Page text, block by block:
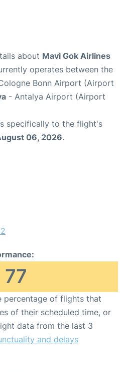
about Mavi Gok Airlines
operates between the
Bonn Airport (Airport
- Antalya Airport (Airport
specifically to the flight's
06, 2026.
77
percentage of flights that
of their scheduled time, or
data from the last 3
and delays